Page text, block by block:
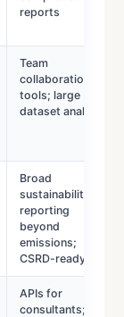
reports
Team
collaboration
tools; large
dataset analysis
Broad
sustainability
reporting
beyond
emissions;
CSRD-ready
APIs for
consultants;